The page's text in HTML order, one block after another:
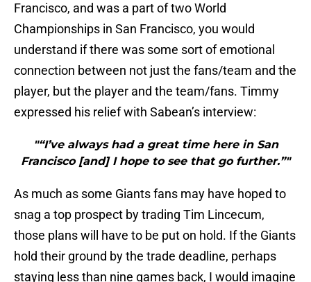
Francisco, and was a part of two World
Championships in San Francisco, you would
understand if there was some sort of emotional
connection between not just the fans/team and the
player, but the player and the team/fans. Timmy
expressed his relief with Sabean’s interview:
"“I’ve always had a great time here in San
Francisco [and] I hope to see that go further.”"
As much as some Giants fans may have hoped to
snag a top prospect by trading Tim Lincecum,
those plans will have to be put on hold. If the Giants
hold their ground by the trade deadline, perhaps
staying less than nine games back, I would imagine